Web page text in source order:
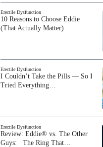
Erectile Dysfunction
10 Reasons to Choose Eddie
(That Actually Matter)
Erectile Dysfunction
I Couldn’t Take the Pills — So I
Tried Everything…
Erectile Dysfunction
Review: Eddie® vs. The Other
Guys: The Ring That…